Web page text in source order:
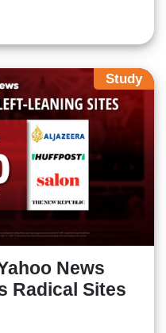
Study
News
Radical Sites